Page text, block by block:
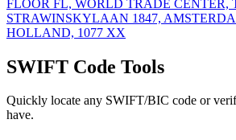
FLOOR FL, WORLD TRADE CENTER,
STRAWINSKYLAAN 1847,
HOLLAND, 1077 XX
SWIFT Code Tools
Quickly locate any SWIFT/BIC code or
have.